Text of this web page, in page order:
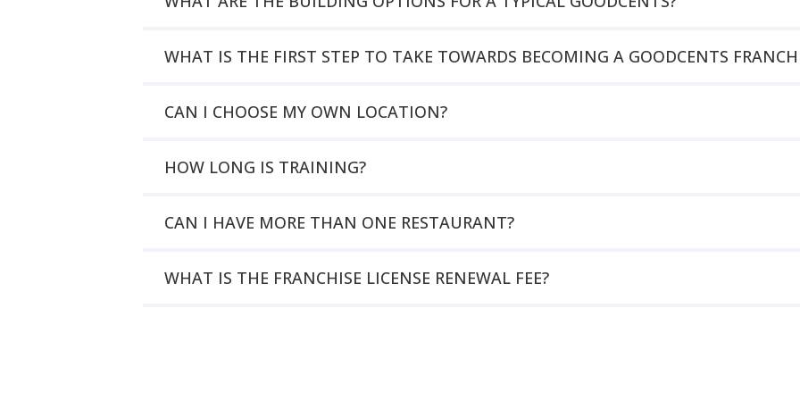
WHAT IS THE FIRST STEP TO TAKE TOWARDS BECOMING A GOODCENTS
CAN I CHOOSE MY OWN LOCATION?
HOW LONG IS TRAINING?
CAN I HAVE MORE THAN ONE RESTAURANT?
WHAT IS THE FRANCHISE LICENSE RENEWAL FEE?